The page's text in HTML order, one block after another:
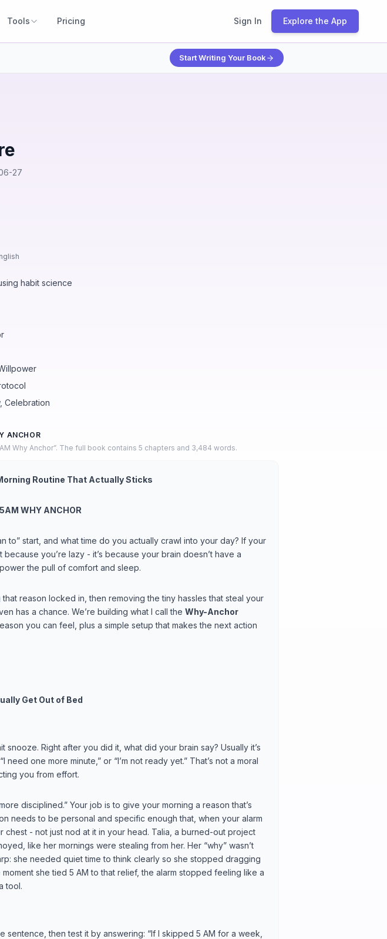
Tools Pricing Sign In Explore the App
Start Writing Your Book
27
habit science
Celebration
ANCHOR
Why Anchor”. The full book contains 5 chapters and 3,484 words.
Routine That Actually Sticks
WHY ANCHOR
to” start, and what time do you actually crawl into your day? If your
because you’re lazy - it’s because your brain doesn’t have a
the pull of comfort and sleep.
reason locked in, then removing the tiny hassles that steal your
has a chance. We’re building what I call the Why-Anchor
you can feel, plus a simple setup that makes the next action
Get Out of Bed
snooze. Right after you did it, what did your brain say? Usually it’s
need one more minute,” or “I’m not ready yet.” That’s not a moral
you from effort.
disciplined.” Your job is to give your morning a reason that’s
needs to be personal and specific enough that, when your alarm
chest - not just nod at it in your head. Talia, a burned-out project
like her mornings were stealing from her. Her “why” wasn’t
she needed quiet time to think clearly so she stopped dragging
she tied 5 AM to that relief, the alarm stopped feeling like a
tool.
sentence, then test it by answering: “If I skipped 5 AM for a week,